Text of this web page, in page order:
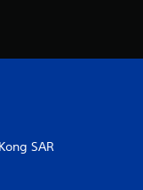
SAR